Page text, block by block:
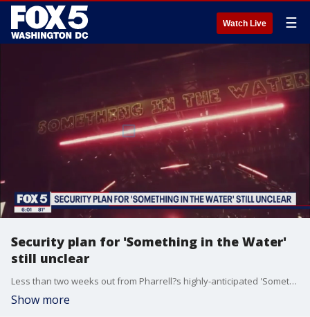
Watch Live ☰
Security plan for 'Something in the Water'
still unclear
Less than two weeks out from Pharrell?s highly-anticipated 'Something in the Water' music festival, there are still several unanswered questions on what security plans will be in place in the District.
Show more